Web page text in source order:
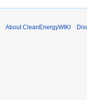
About CleanEnergyWIKI